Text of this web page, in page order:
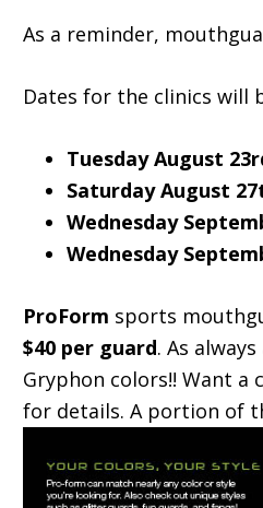
As a reminder,
Dates for the clinics will
Tuesday August
Saturday August
Wednesday
Wednesday
ProForm sports
$40 per guard. As
Gryphon colors!! Want a
for details. A portion of